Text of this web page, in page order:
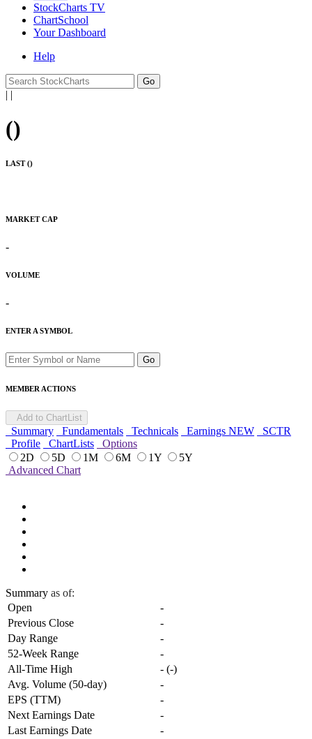
StockCharts TV
ChartSchool
YourDashboard
Help
| |
()
LAST ()
MARKET CAP
-
VOLUME
-
ENTER A SYMBOL
Go
MEMBER ACTIONS
Add to ChartList
Summary Fundamentals Technicals Earnings NEW
SCTR
Profile
ChartLists
Options
2D
5D 1M 6M 1Y
5Y
Advanced Chart
Summary as of:
Open
-
Previous Close
-
Day Range
-
52-Week Range
-
All-Time High
- (-)
Avg. Volume (50-day)
-
EPS (TTM)
-
Next Earnings Date
-
Last Earnings Date
-